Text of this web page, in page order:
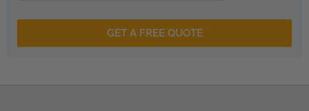
GET A FREE QUOTE